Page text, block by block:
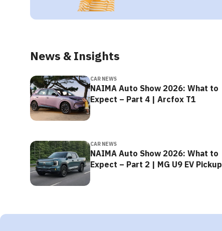
News & Insights
CAR NEWS
NAIMA Auto Show 2026: What to
Expect – Part 4 | Arcfox T1
CAR NEWS
NAIMA Auto Show 2026: What to
Expect – Part 2 | MG U9 EV Pickup